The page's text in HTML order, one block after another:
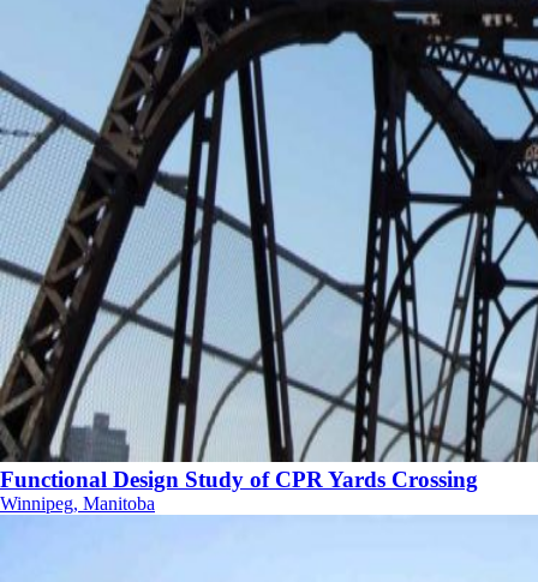
Functional Design Study of CPR Yards Crossing
Winnipeg, Manitoba